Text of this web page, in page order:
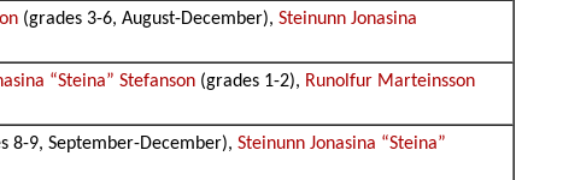
(grades 3-6, August-December),Steinunn Jonasina
“Steina” Stefanson (grades 1-2), Runolfur Marteinsson
8-9, September-December),Steinunn Jonasina “Steina”